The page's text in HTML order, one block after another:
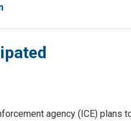
agency (ICE) plans